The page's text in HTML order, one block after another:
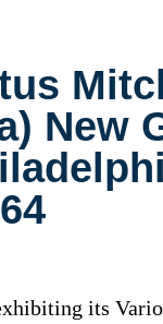
New
its